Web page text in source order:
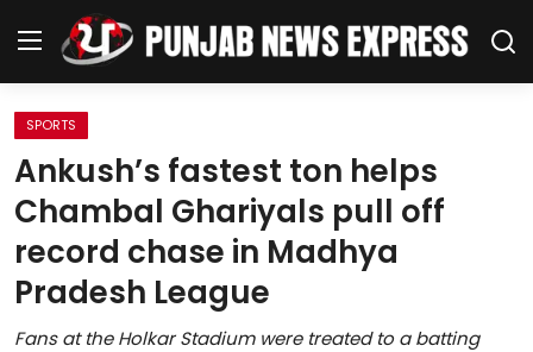
Home
Regional News
Punjab
Health
SPORTS
Ankush’s fastest ton helps
Chambal Ghariyals pull off
record chase in Madhya
Pradesh League
Fans at the Holkar Stadium were treated to a batting